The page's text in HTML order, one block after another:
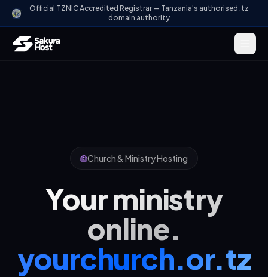
Official TZNIC Accredited Registrar — Tanzania's authorised .tz
domain authority
Church & Ministry Hosting
Your ministry
online.
yourchurch.or.tz